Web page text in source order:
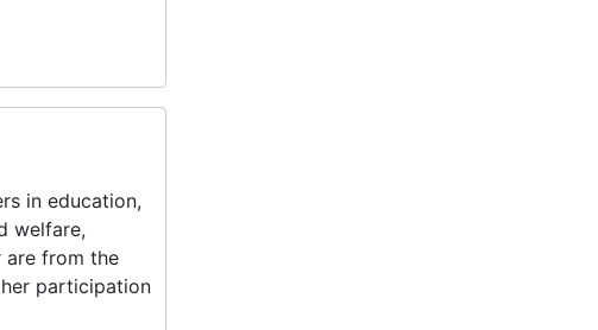
in education,
welfare,
are from the
participation